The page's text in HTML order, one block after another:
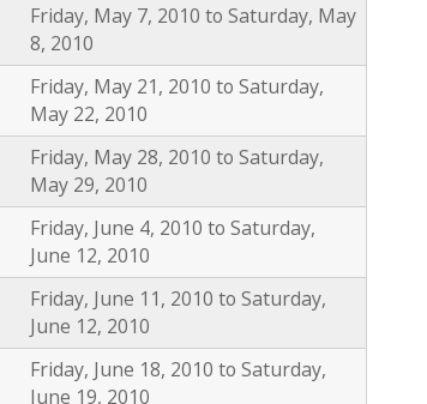
Friday, May 7, 2010 to Saturday, May
8, 2010
Friday, May 21, 2010 to Saturday,
May 22, 2010
Friday, May 28, 2010 to Saturday,
May 29, 2010
Friday, June 4, 2010 to Saturday,
June 12, 2010
Friday, June 11, 2010 to Saturday,
June 12, 2010
Friday, June 18, 2010 to Saturday,
June 19, 2010